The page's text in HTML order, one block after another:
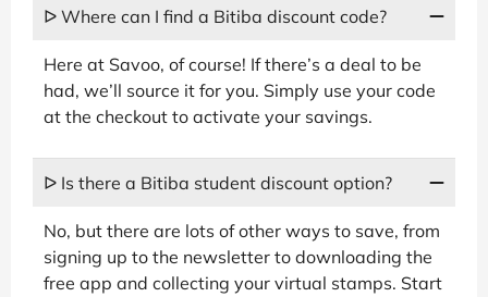
ᐅ Where can I find a Bitiba discount code?
Here at Savoo, of course! If there’s a deal to be
had, we’ll source it for you. Simply use your code
at the checkout to activate your savings.
ᐅ Is there a Bitiba student discount option?
No, but there are lots of other ways to save, from
signing up to the newsletter to downloading the
free app and collecting your virtual stamps. Start